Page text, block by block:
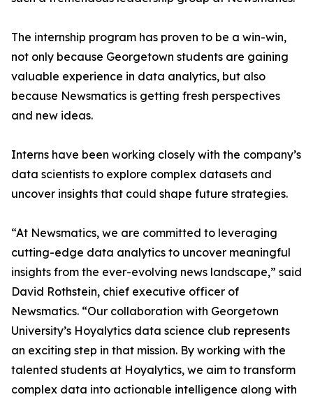
The internship program has proven to be a win-win,
not only because Georgetown students are gaining
valuable experience in data analytics, but also
because Newsmatics is getting fresh perspectives
and new ideas.
Interns have been working closely with the company’s
data scientists to explore complex datasets and
uncover insights that could shape future strategies.
“At Newsmatics, we are committed to leveraging
cutting-edge data analytics to uncover meaningful
insights from the ever-evolving news landscape,” said
David Rothstein, chief executive officer of
Newsmatics. “Our collaboration with Georgetown
University’s Hoyalytics data science club represents
an exciting step in that mission. By working with the
talented students at Hoyalytics, we aim to transform
complex data into actionable intelligence along with